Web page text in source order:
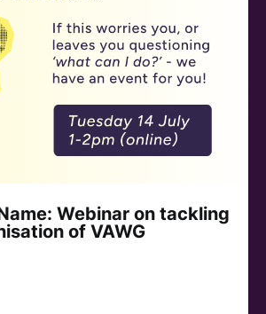
Webinar on tackling
of VAWG